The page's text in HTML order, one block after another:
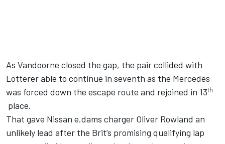
As Vandoorne closed the gap, the pair collided with
Lotterer able to continue in seventh as the Mercedes
was forced down the escape route and rejoined in 13th
place.
That gave Nissan e.dams charger Oliver Rowland an
unlikely lead after the Brit’s promising qualifying lap